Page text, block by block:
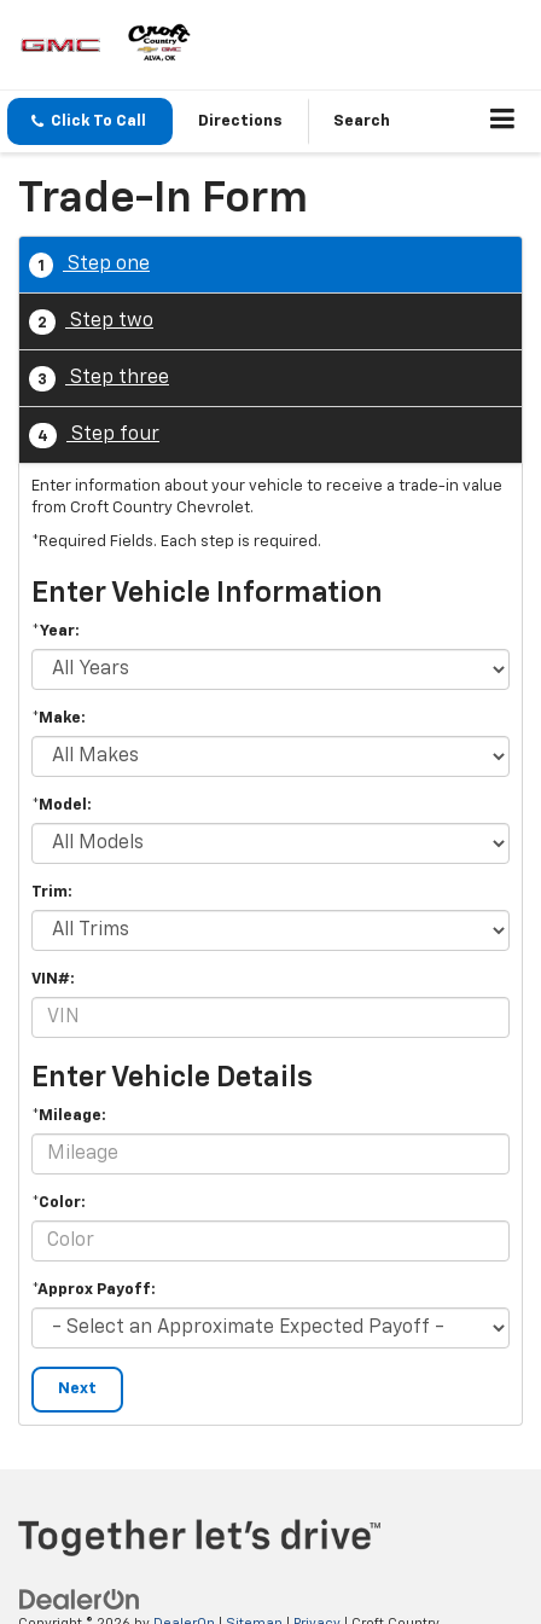
Click To Call Directions Search
Trade-In Form
1 Step one
2 Step two
3 Step three
4 Step four
Enter information about your vehicle to receive a trade-in value
from Croft Country Chevrolet.
*Required Fields. Each step is required.
Enter Vehicle Information
*Year:
*Make:
*Model:
Trim:
VIN#:
Enter Vehicle Details
*Mileage:
*Color:
*Approx Payoff:
Next